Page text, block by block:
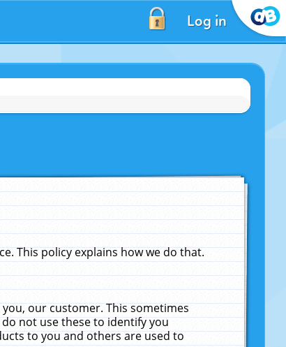
Log in
This policy explains how we do that.
our customer. This sometimes
not use these to identify you
to you and others are used to